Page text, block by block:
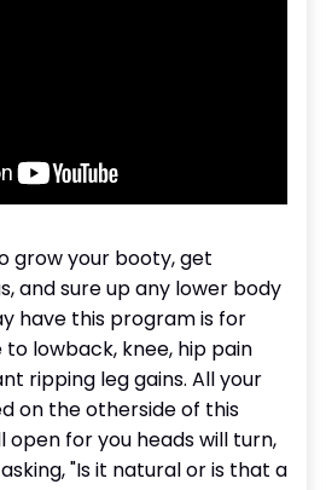
grow your booty, get
and sure up any lower body
have this program is for
to lowback, knee, hip pain
ripping leg gains. All your
on the otherside of this
open for you heads will turn,
"Is it natural or is that a